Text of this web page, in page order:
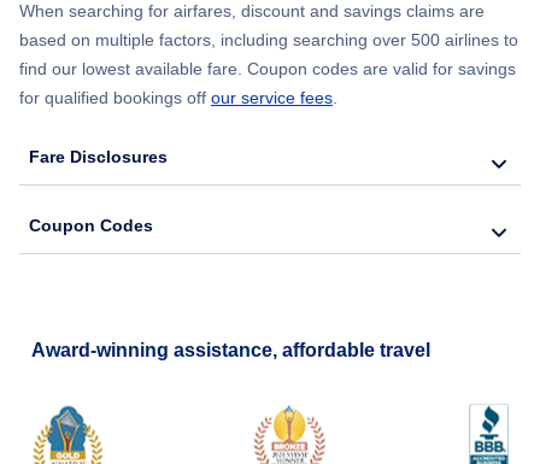
When searching for airfares, discount and savings claims are
based on multiple factors, including searching over 500 airlines to
find our lowest available fare. Coupon codes are valid for savings
for qualified bookings off our service fees.
Fare Disclosures
Coupon Codes
Award-winning assistance, affordable travel